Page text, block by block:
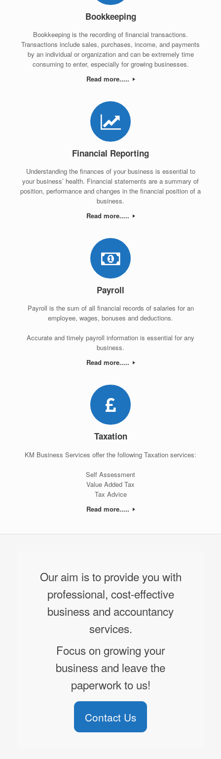
Bookkeeping
Bookkeeping is the recording of financial transactions.
Transactions include sales, purchases, income, and payments
by an individual or organization and can be extremely time
consuming to enter, especially for growing businesses.
Read more.....
Financial Reporting
Understanding the finances of your business is essential to
your business’ health. Financial statements are a summary of
position, performance and changes in the financial position of a
business.
Read more.....
Payroll
Payroll is the sum of all financial records of salaries for an
employee, wages, bonuses and deductions.
Accurate and timely payroll information is essential for any
business.
Read more.....
Taxation
KM Business Services offer the following Taxation services:
Self Assessment
Value Added Tax
Tax Advice
Read more.....
Our aim is to provide you with
professional, cost-effective
business and accountancy
services.
Focus on growing your
business and leave the
paperwork to us!
Contact Us